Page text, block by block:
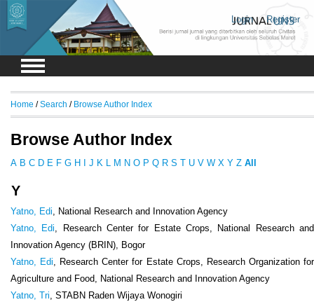
Login Register
Home /Search / Browse Author Index
Browse Author Index
A B C D E F G H J K M N O P Q R S T U V W X Y Z All
Y
Yatno, Edi, National Research and Innovation Agency
Yatno, Edi, Research Center for Estate Crops, National Research and
Innovation Agency (BRIN), Bogor
Yatno, Edi, Research Center for Estate Crops, Research Organization for
Agriculture and Food, National Research and Innovation Agency
Yatno, Tri, STABN Raden Wijaya Wonogiri